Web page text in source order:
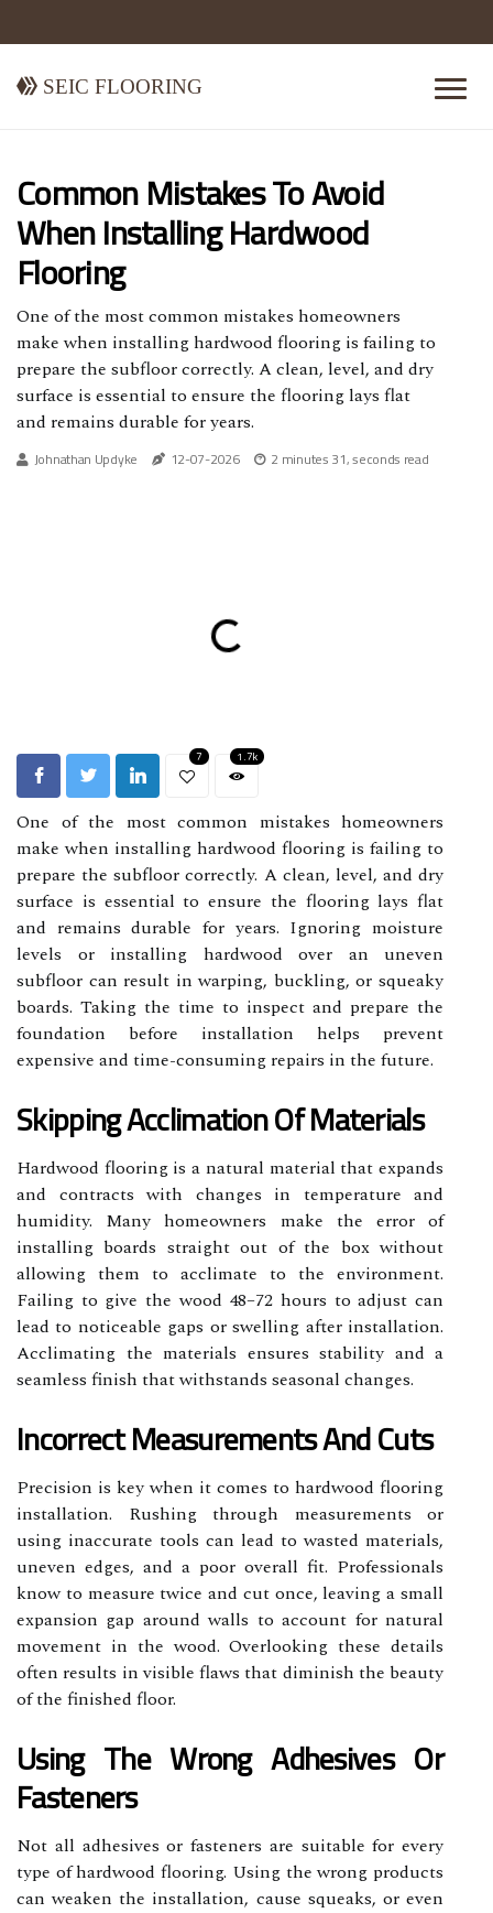
Seic Flooring
Common Mistakes To Avoid
When Installing Hardwood
Flooring
One of the most common mistakes homeowners
make when installing hardwood flooring is failing to
prepare the subfloor correctly. A clean, level, and dry
surface is essential to ensure the flooring lays flat
and remains durable for years.
Johnathan Updyke 12-07-2026 2 minutes 31, seconds read
7 1.7k
One of the most common mistakes homeowners
make when installing hardwood flooring is failing to
prepare the subfloor correctly. A clean, level, and dry
surface is essential to ensure the flooring lays flat
and remains durable for years. Ignoring moisture
levels or installing hardwood over an uneven
subfloor can result in warping, buckling, or squeaky
boards. Taking the time to inspect and prepare the
foundation before installation helps prevent
expensive and time-consuming repairs in the future.
Skipping Acclimation Of Materials
Hardwood flooring is a natural material that expands
and contracts with changes in temperature and
humidity. Many homeowners make the error of
installing boards straight out of the box without
allowing them to acclimate to the environment.
Failing to give the wood 48–72 hours to adjust can
lead to noticeable gaps or swelling after installation.
Acclimating the materials ensures stability and a
seamless finish that withstands seasonal changes.
Incorrect Measurements And Cuts
Precision is key when it comes to hardwood flooring
installation. Rushing through measurements or
using inaccurate tools can lead to wasted materials,
uneven edges, and a poor overall fit. Professionals
know to measure twice and cut once, leaving a small
expansion gap around walls to account for natural
movement in the wood. Overlooking these details
often results in visible flaws that diminish the beauty
of the finished floor.
Using The Wrong Adhesives Or
Fasteners
Not all adhesives or fasteners are suitable for every
type of hardwood flooring. Using the wrong products
can weaken the installation, cause squeaks, or even